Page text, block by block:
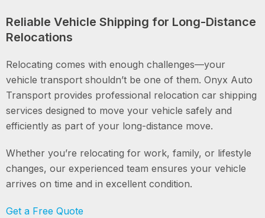
Reliable Vehicle Shipping for Long-Distance
Relocations
Relocating comes with enough challenges—your
vehicle transport shouldn’t be one of them. Onyx Auto
Transport provides professional relocation car shipping
services designed to move your vehicle safely and
efficiently as part of your long-distance move.
Whether you’re relocating for work, family, or lifestyle
changes, our experienced team ensures your vehicle
arrives on time and in excellent condition.
Get a Free Quote